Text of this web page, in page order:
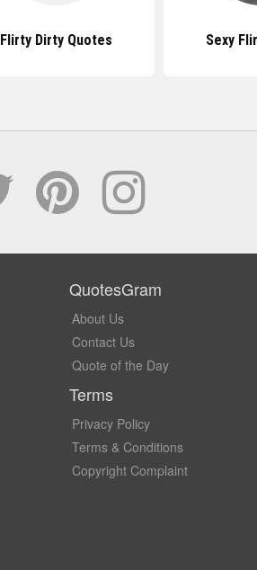
Flirty Dirty Quotes Sexy
QuotesGram
About Us
Contact Us
Quote of the Day
Terms
Privacy Policy
Terms & Conditions
Copyright Complaint